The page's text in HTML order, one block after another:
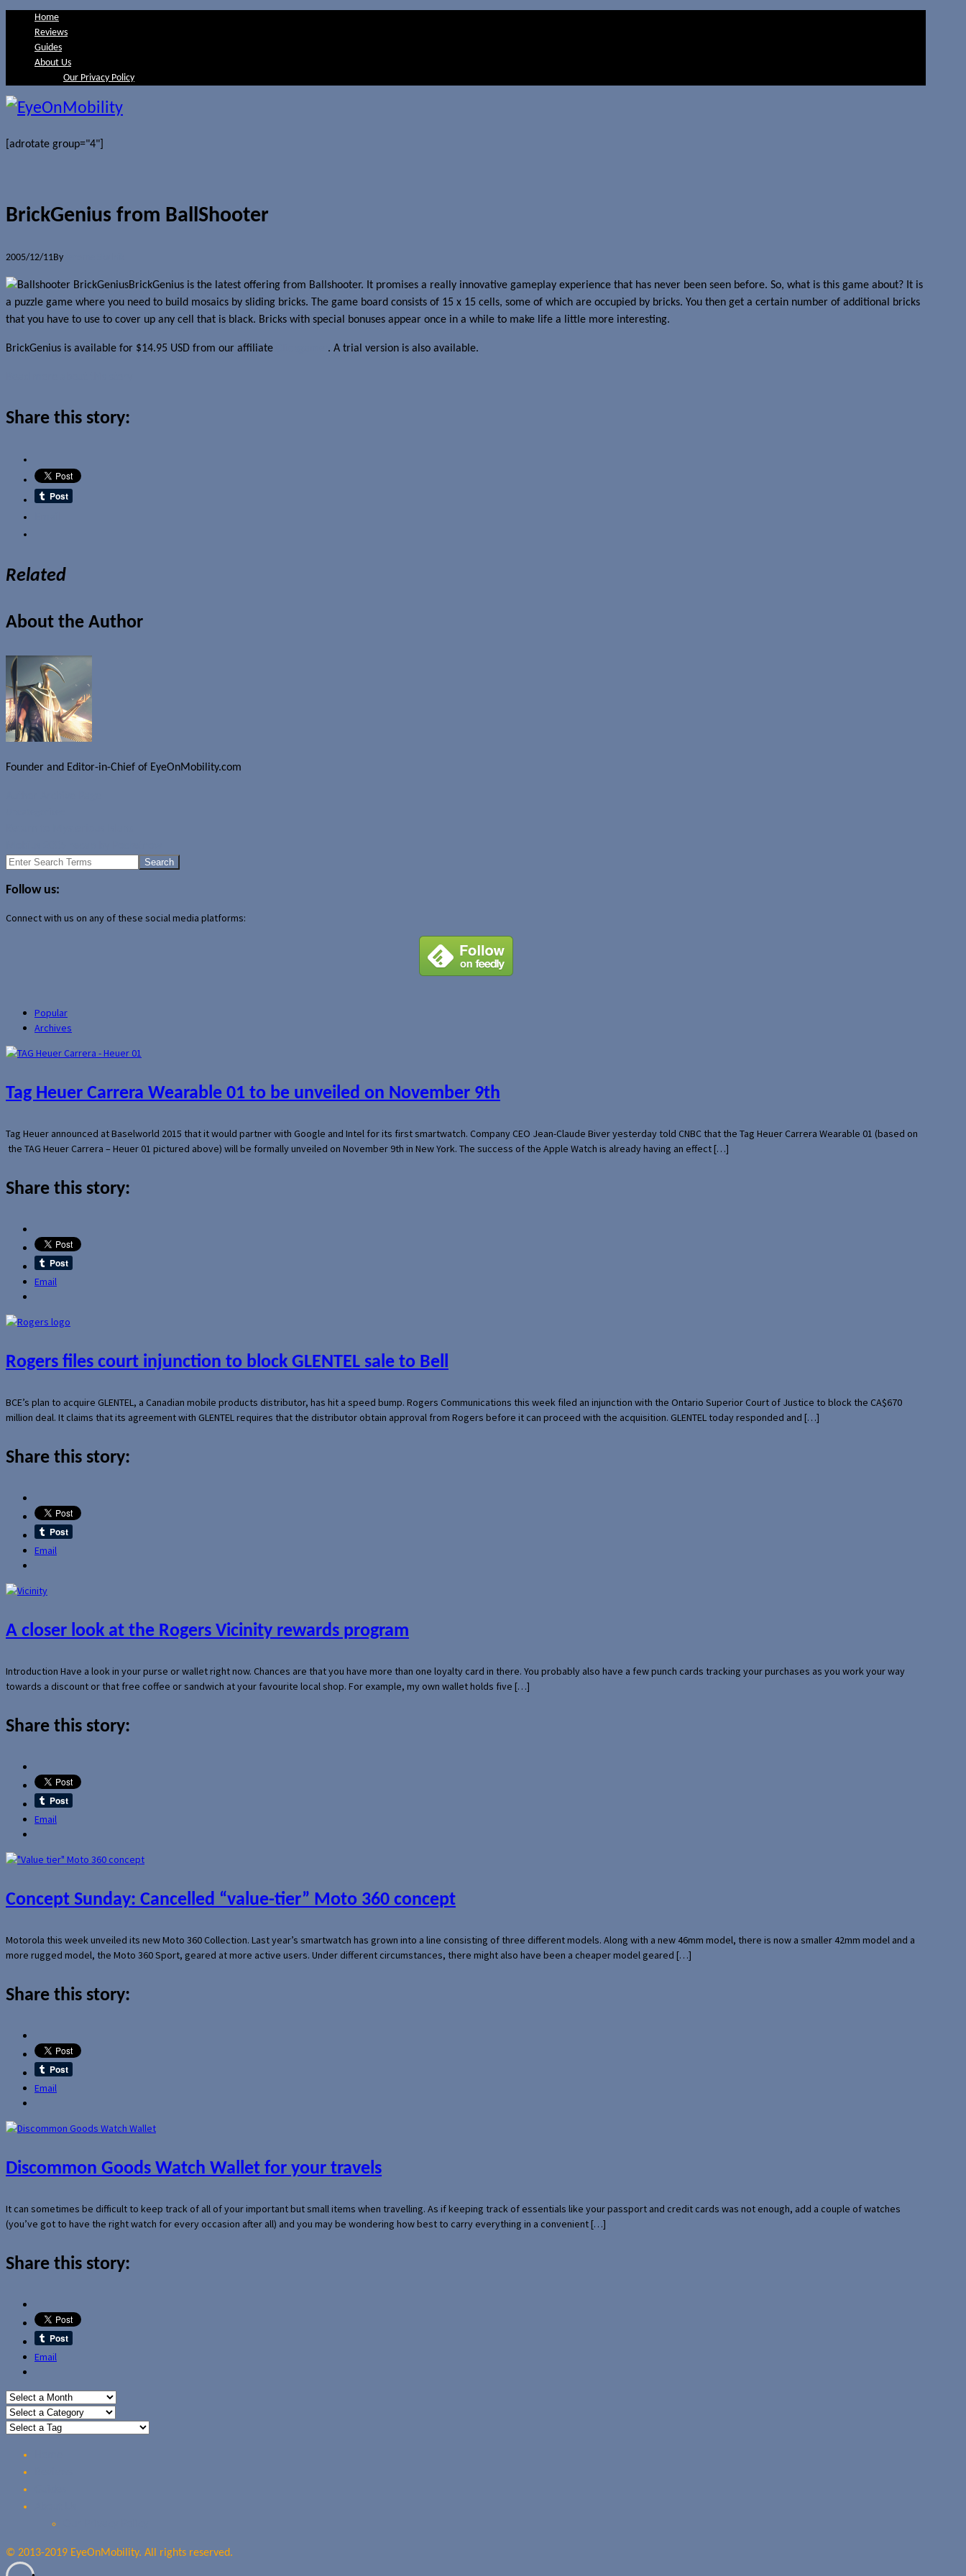
Home
Reviews
Guides
About Us
Our Privacy Policy
[adrotate group="4"]
BrickGenius from BallShooter
2005/12/11By
BrickGenius is the latest offering from Ballshooter. It promises a really innovative gameplay experience that has never been seen before. So, what is this game about? It is
a puzzle game where you need to build mosaics by sliding bricks. The game board consists of 15 x 15 cells, some of which are occupied by bricks. You then get a certain number of additional bricks
that you have to use to cover up any cell that is black. Bricks with special bonuses appear once in a while to make life a little more interesting.
BrickGenius is available for $14.95 USD from our affiliate . A trial version is also available.
Share this story:
Related
About the Author
Founder and Editor-in-Chief of EyeOnMobility.com
Search
Follow us:
Connect with us on any of these social media platforms:
Popular
Archives
Tag Heuer Carrera Wearable 01 to be unveiled on November 9th
Tag Heuer announced at Baselworld 2015 that it would partner with Google and Intel for its first smartwatch. Company CEO Jean-Claude Biver yesterday told CNBC that the Tag Heuer Carrera Wearable 01 (based on
the TAG Heuer Carrera – Heuer 01 pictured above) will be formally unveiled on November 9th in New York. The success of the Apple Watch is already having an effect […]
Share this story:
Email
Rogers files court injunction to block GLENTEL sale to Bell
BCE’s plan to acquire GLENTEL, a Canadian mobile products distributor, has hit a speed bump. Rogers Communications this week filed an injunction with the Ontario Superior Court of Justice to block the CA$670
million deal. It claims that its agreement with GLENTEL requires that the distributor obtain approval from Rogers before it can proceed with the acquisition. GLENTEL today responded and […]
Share this story:
Email
A closer look at the Rogers Vicinity rewards program
Introduction Have a look in your purse or wallet right now. Chances are that you have more than one loyalty card in there. You probably also have a few punch cards tracking your purchases as you work your way
towards a discount or that free coffee or sandwich at your favourite local shop. For example, my own wallet holds five […]
Share this story:
Email
Concept Sunday: Cancelled “value-tier” Moto 360 concept
Motorola this week unveiled its new Moto 360 Collection. Last year’s smartwatch has grown into a line consisting of three different models. Along with a new 46mm model, there is now a smaller 42mm model and a
more rugged model, the Moto 360 Sport, geared at more active users. Under different circumstances, there might also have been a cheaper model geared […]
Share this story:
Email
Discommon Goods Watch Wallet for your travels
It can sometimes be difficult to keep track of all of your important but small items when travelling. As if keeping track of essentials like your passport and credit cards was not enough, add a couple of watches
(you’ve got to have the right watch for every occasion after all) and you may be wondering how best to carry everything in a convenient […]
Share this story:
Email
© 2013-2019 EyeOnMobility. All rights reserved.